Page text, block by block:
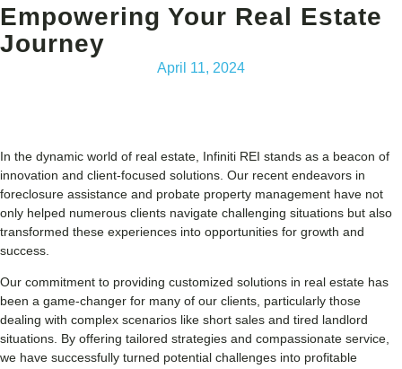
Empowering Your Real Estate
Journey
April 11, 2024
In the dynamic world of real estate, Infiniti REI stands as a beacon of
innovation and client-focused solutions. Our recent endeavors in
foreclosure assistance and probate property management have not
only helped numerous clients navigate challenging situations but also
transformed these experiences into opportunities for growth and
success.
Our commitment to providing customized solutions in real estate has
been a game-changer for many of our clients, particularly those
dealing with complex scenarios like short sales and tired landlord
situations. By offering tailored strategies and compassionate service,
we have successfully turned potential challenges into profitable